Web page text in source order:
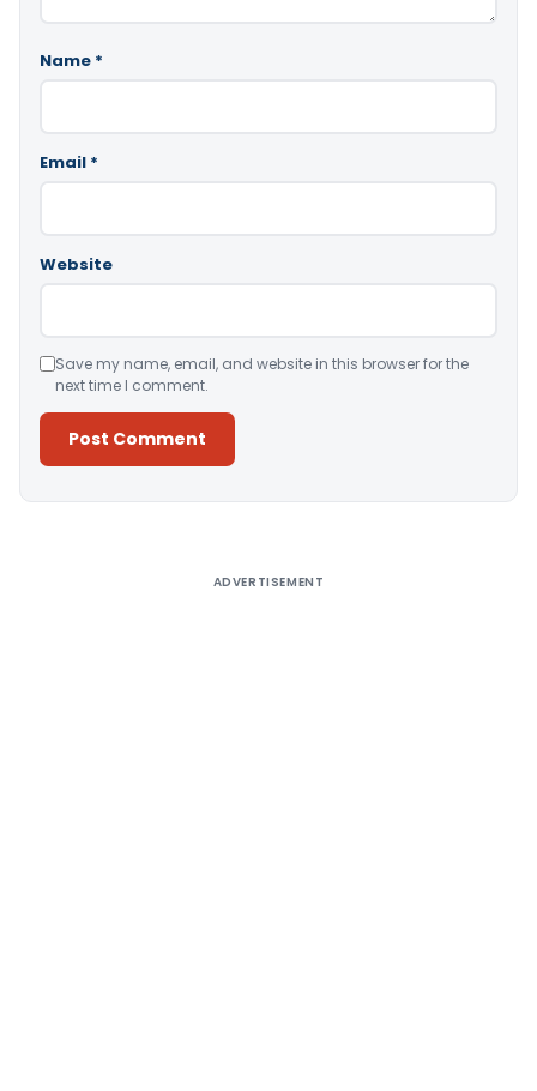
Name *
Email *
Website
Save my name, email, and website in this browser for the
next time I comment.
ADVERTISEMENT